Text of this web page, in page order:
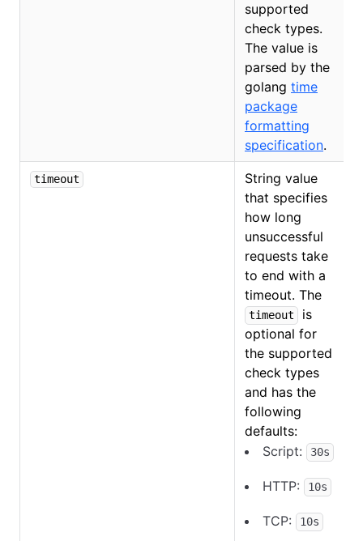
supported
check types.
The value is
parsed by the
golang time
package
formatting
specification.
timeout
String value
that specifies
how long
unsuccessful
requests take
to end with a
timeout. The
timeout
is
optional for
the supported
check types
and has the
following
defaults:
Script:
30s
HTTP: 10s
TCP: 10s